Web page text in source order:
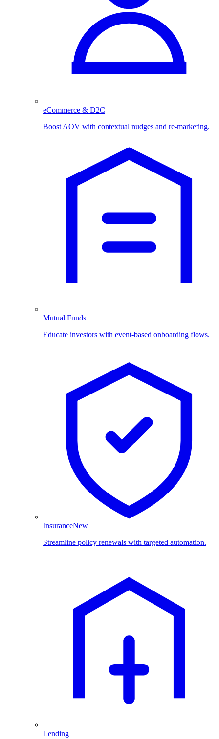
eCommerce & D2C
Boost AOV with contextual nudges and re-marketing.
Mutual Funds
Educate investors with event-based onboarding flows.
InsuranceNew
Streamline policy renewals with targeted automation.
Lending